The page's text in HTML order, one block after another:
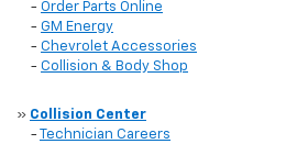
- Order Parts Online
- GM Energy
- Chevrolet Accessories
- Collision & Body Shop
» Collision Center
-
Technician Careers